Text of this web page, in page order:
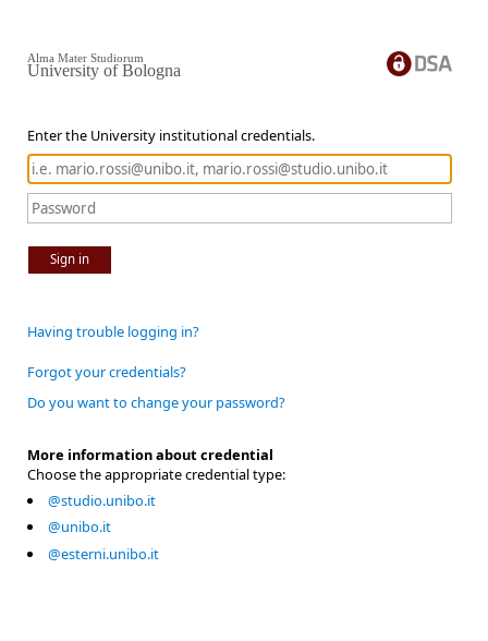
Enter the University institutional credentials.
Sign in
Alma Mater Studiorum
University of Bologna
Having trouble logging in?
Forgot your credentials?
Do you want to change your password?
More information about credential
Choose the appropriate credential type:
@studio.unibo.it
@unibo.it
@esterni.unibo.it